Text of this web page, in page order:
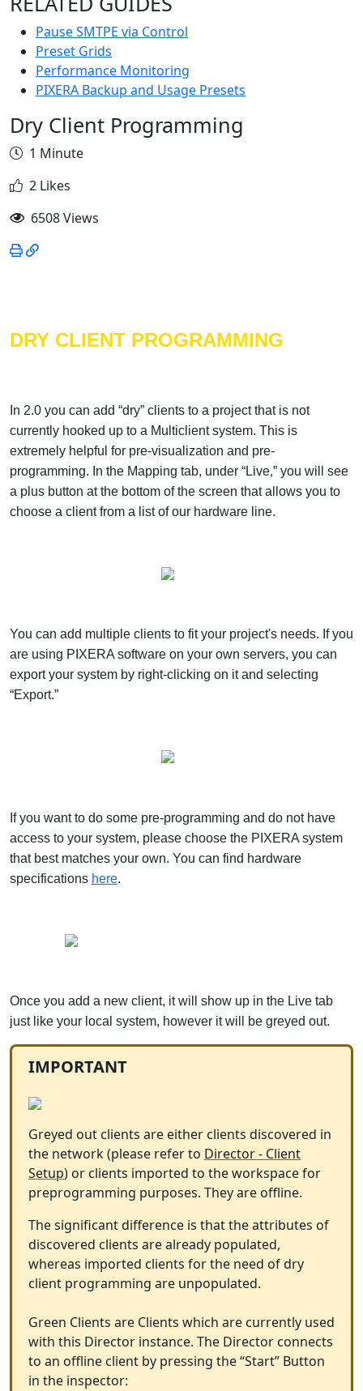
Pause SMTPE via Control
Preset Grids
Performance Monitoring
PIXERA Backup and Usage Presets
Dry Client Programming
1 Minute
2 Likes
6508 Views
DRY CLIENT PROGRAMMING
In 2.0 you can add “dry” clients to a project that is not
currently hooked up to a Multiclient system. This is
extremely helpful for pre-visualization and pre-
programming. In the Mapping tab, under “Live,” you will see
a plus button at the bottom of the screen that allows you to
choose a client from a list of our hardware line.
You can add multiple clients to fit your project's needs. If you
are using PIXERA software on your own servers, you can
export your system by right-clicking on it and selecting
“Export.”
If you want to do some pre-programming and do not have
access to your system, please choose the PIXERA system
that best matches your own. You can find hardware
specifications here.
Once you add a new client, it will show up in the Live tab
just like your local system, however it will be greyed out.
IMPORTANT
Greyed out clients are either clients discovered in
the network (please refer to Director - Client
Setup) or clients imported to the workspace for
preprogramming purposes. They are offline.
The significant difference is that the attributes of
discovered clients are already populated,
whereas imported clients for the need of dry
client programming are unpopulated.
Green Clients are Clients which are currently used
with this Director instance. The Director connects
to an offline client by pressing the “Start” Button
in the inspector: